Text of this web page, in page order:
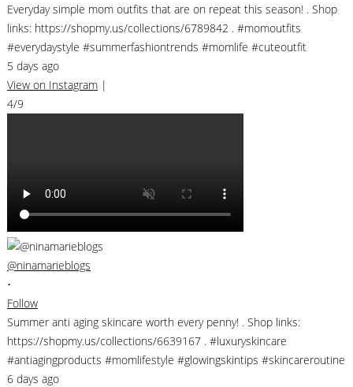
Everyday simple mom outfits that are on repeat this season! . Shop
links: https://shopmy.us/collections/6789842 . #momoutfits
#everydaystyle #summerfashiontrends #momlife #cuteoutfit
5 days ago
View on Instagram |
4/9
@ninamarieblogs
•
Follow
Summer anti aging skincare worth every penny! . Shop links:
https://shopmy.us/collections/6639167 . #luxuryskincare
#antiagingproducts #momlifestyle #glowingskintips #skincareroutine
6 days ago